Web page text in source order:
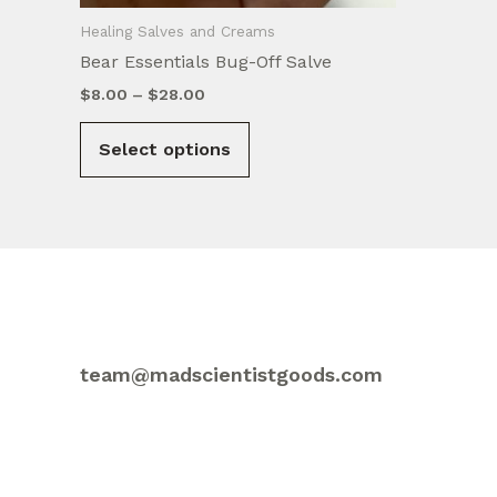
Healing Salves and Creams
Bear Essentials Bug-Off Salve
$8.00 – $28.00
through
$28.00
Select options
This
has
chosen
team@madscientistgoods.com